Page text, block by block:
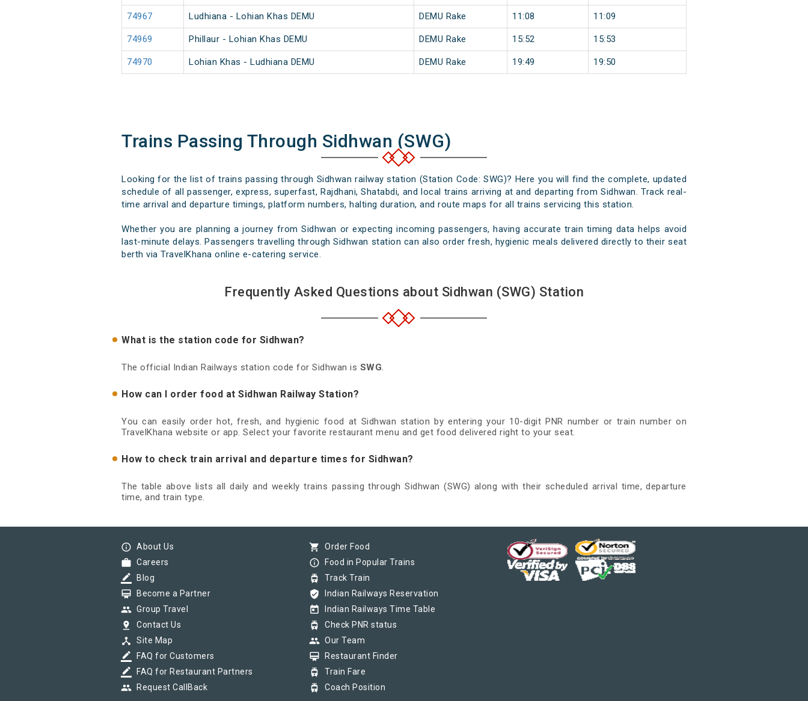
74967 Ludhiana - Lohian Khas DEMU DEMU Rake 11:08 11:09
74969 Phillaur - Lohian Khas DEMU DEMU Rake 15:52 15:53
74970 Lohian Khas - Ludhiana DEMU DEMU Rake 19:49 19:50
Trains Passing Through Sidhwan (SWG)
Looking for the list of trains passing through Sidhwan railway station (Station Code: SWG)? Here you will find the complete, updated
schedule of all passenger, express, superfast, Rajdhani, Shatabdi, and local trains arriving at and departing from Sidhwan. Track real-
time arrival and departure timings, platform numbers, halting duration, and route maps for all trains servicing this station.
Whether you are planning a journey from Sidhwan or expecting incoming passengers, having accurate train timing data helps avoid
last-minute delays. Passengers travelling through Sidhwan station can also order fresh, hygienic meals delivered directly to their seat
berth via TravelKhana online e-catering service.
Frequently Asked Questions about Sidhwan (SWG) Station
What is the station code for Sidhwan?
The official Indian Railways station code for Sidhwan is SWG.
How can I order food at Sidhwan Railway Station?
You can easily order hot, fresh, and hygienic food at Sidhwan station by entering your 10-digit PNR number or train number on
TravelKhana website or app. Select your favorite restaurant menu and get food delivered right to your seat.
How to check train arrival and departure times for Sidhwan?
The table above lists all daily and weekly trains passing through Sidhwan (SWG) along with their scheduled arrival time, departure
time, and train type.
info_outline About Us
work Careers
border_color Blog
card_membership Become a Partner
group Group Travel
pin_drop Contact Us
device_hub Site Map
border_color FAQ for Customers
border_color FAQ for Restaurant Partners
group Request CallBack
shopping_cart Order Food
info_outline Food in Popular Trains
tram Track Train
verified_user Indian Railways Reservation
today Indian Railways Time Table
tram Check PNR status
group Our Team
card_membership Restaurant Finder
tram Train Fare
tram Coach Position